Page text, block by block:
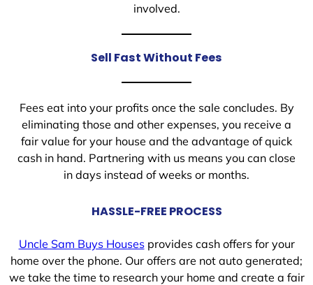
involved.
Sell Fast Without Fees
Fees eat into your profits once the sale concludes. By
eliminating those and other expenses, you receive a
fair value for your house and the advantage of quick
cash in hand. Partnering with us means you can close
in days instead of weeks or months.
HASSLE-FREE PROCESS
Uncle Sam Buys Housesprovides cash offers for your
home over the phone. Our offers are not auto generated;
we take the time to research your home and create a fair